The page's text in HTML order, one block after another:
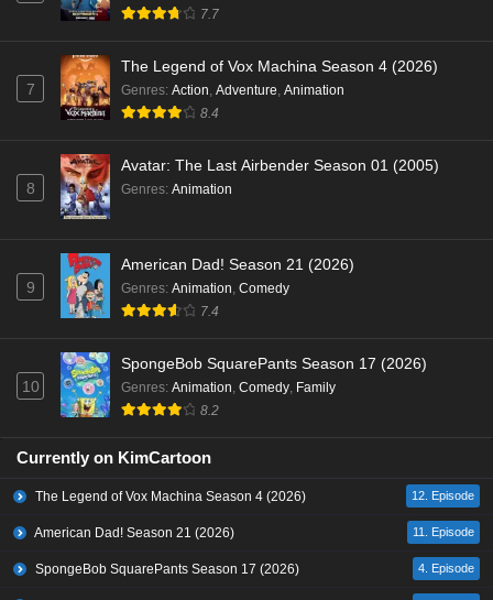
7.7
7
The Legend of Vox Machina Season 4 (2026)
Genres: Action, Adventure, Animation
8.4
8
Avatar: The Last Airbender Season 01 (2005)
Genres: Animation
9
American Dad! Season 21 (2026)
Genres: Animation, Comedy
7.4
10
SpongeBob SquarePants Season 17 (2026)
Genres: Animation, Comedy, Family
8.2
Currently on KimCartoon
The Legend of Vox Machina Season 4 (2026) 12. Episode
American Dad! Season 21 (2026) 11. Episode
SpongeBob SquarePants Season 17 (2026) 4. Episode